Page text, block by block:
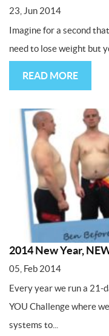
23, Jun 2014
Imagine for a second
need to lose weight but
READ MORE
2014 New Year,
05, Feb 2014
Every year we run a 21-
YOU Challenge where
systems to...